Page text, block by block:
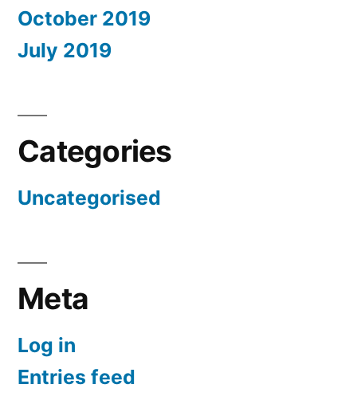
October 2019
July 2019
Categories
Uncategorised
Meta
Log in
Entries feed